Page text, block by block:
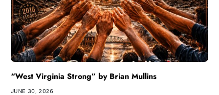
“West Virginia Strong” by Brian Mullins
JUNE 30, 2026